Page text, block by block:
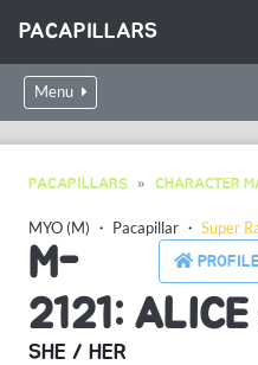
PACAPILLARS
Menu
PACAPILLARS CHARACTER
MYO (M) ・ Pacapillar ・ Super
PROFILE
M-
2121: ALICE
SHE / HER